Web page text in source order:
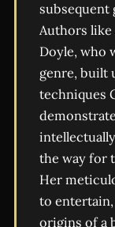
subsequent
Authors like
Doyle, who
genre, built
techniques
the way for
Her
to
origins of a